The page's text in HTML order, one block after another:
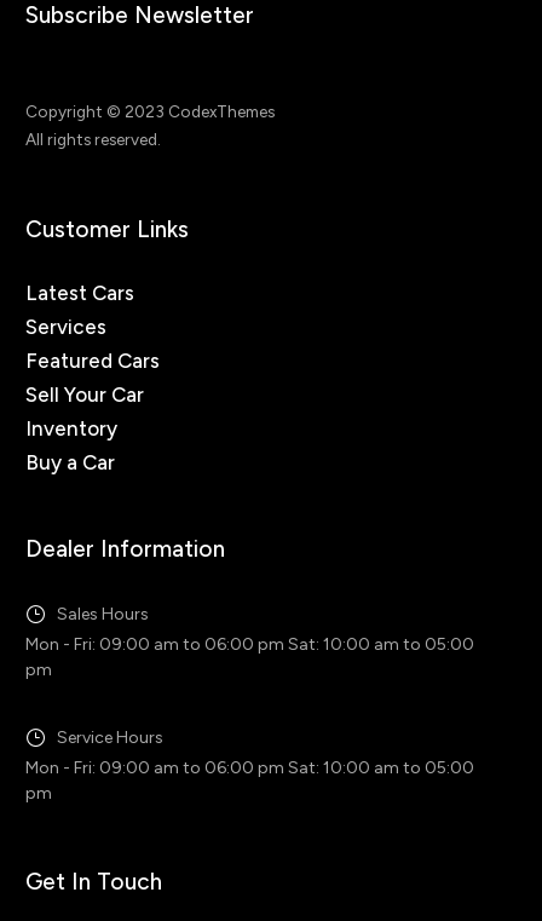
Subscribe Newsletter
Copyright © 2023 CodexThemes
All rights reserved.
Customer Links
Latest Cars
Services
Featured Cars
Sell Your Car
Inventory
Buy a Car
Dealer Information
Sales Hours
Mon - Fri: 09:00 am to 06:00 pm Sat: 10:00 am to 05:00
pm
Service Hours
Mon - Fri: 09:00 am to 06:00 pm Sat: 10:00 am to 05:00
pm
Get In Touch